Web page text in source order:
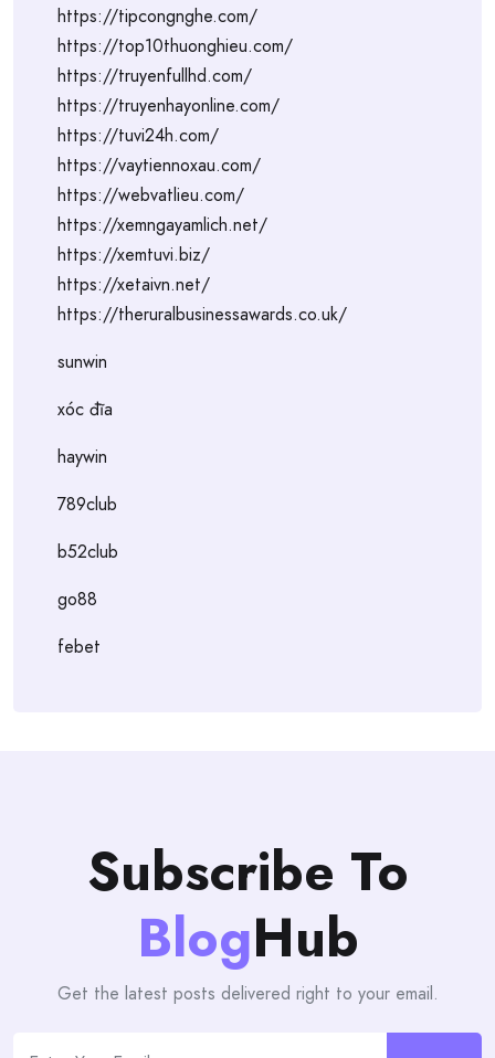
https://tipcongnghe.com/
https://top10thuonghieu.com/
https://truyenfullhd.com/
https://truyenhayonline.com/
https://tuvi24h.com/
https://vaytiennoxau.com/
https://webvatlieu.com/
https://xemngayamlich.net/
https://xemtuvi.biz/
https://xetaivn.net/
https://theruralbusinessawards.co.uk/
sunwin
xóc đĩa
haywin
789club
b52club
go88
febet
Subscribe To
BlogHub
Get the latest posts delivered right to your email.